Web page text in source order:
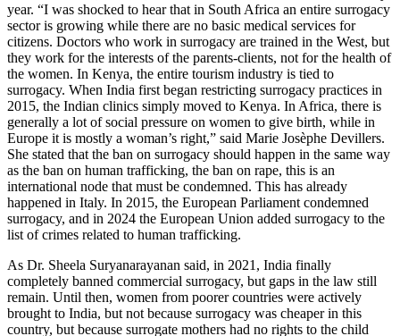
year. “I was shocked to hear that in South Africa an entire surrogacy
sector is growing while there are no basic medical services for
citizens. Doctors who work in surrogacy are trained in the West, but
they work for the interests of the parents-clients, not for the health of
the women. In Kenya, the entire tourism industry is tied to
surrogacy. When India first began restricting surrogacy practices in
2015, the Indian clinics simply moved to Kenya. In Africa, there is
generally a lot of social pressure on women to give birth, while in
Europe it is mostly a woman’s right,” said Marie Josèphe Devillers.
She stated that the ban on surrogacy should happen in the same way
as the ban on human trafficking, the ban on rape, this is an
international node that must be condemned. This has already
happened in Italy. In 2015, the European Parliament condemned
surrogacy, and in 2024 the European Union added surrogacy to the
list of crimes related to human trafficking.
As Dr. Sheela Suryanarayanan said, in 2021, India finally
completely banned commercial surrogacy, but gaps in the law still
remain. Until then, women from poorer countries were actively
brought to India, but not because surrogacy was cheaper in this
country, but because surrogate mothers had no rights to the child